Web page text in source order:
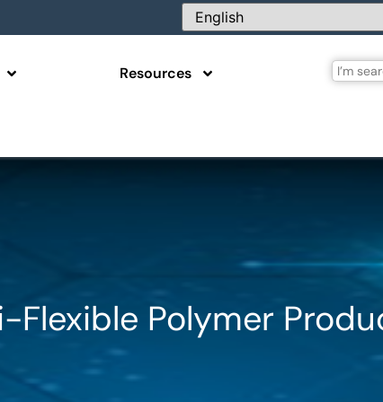
Resources
Flexible Polymer